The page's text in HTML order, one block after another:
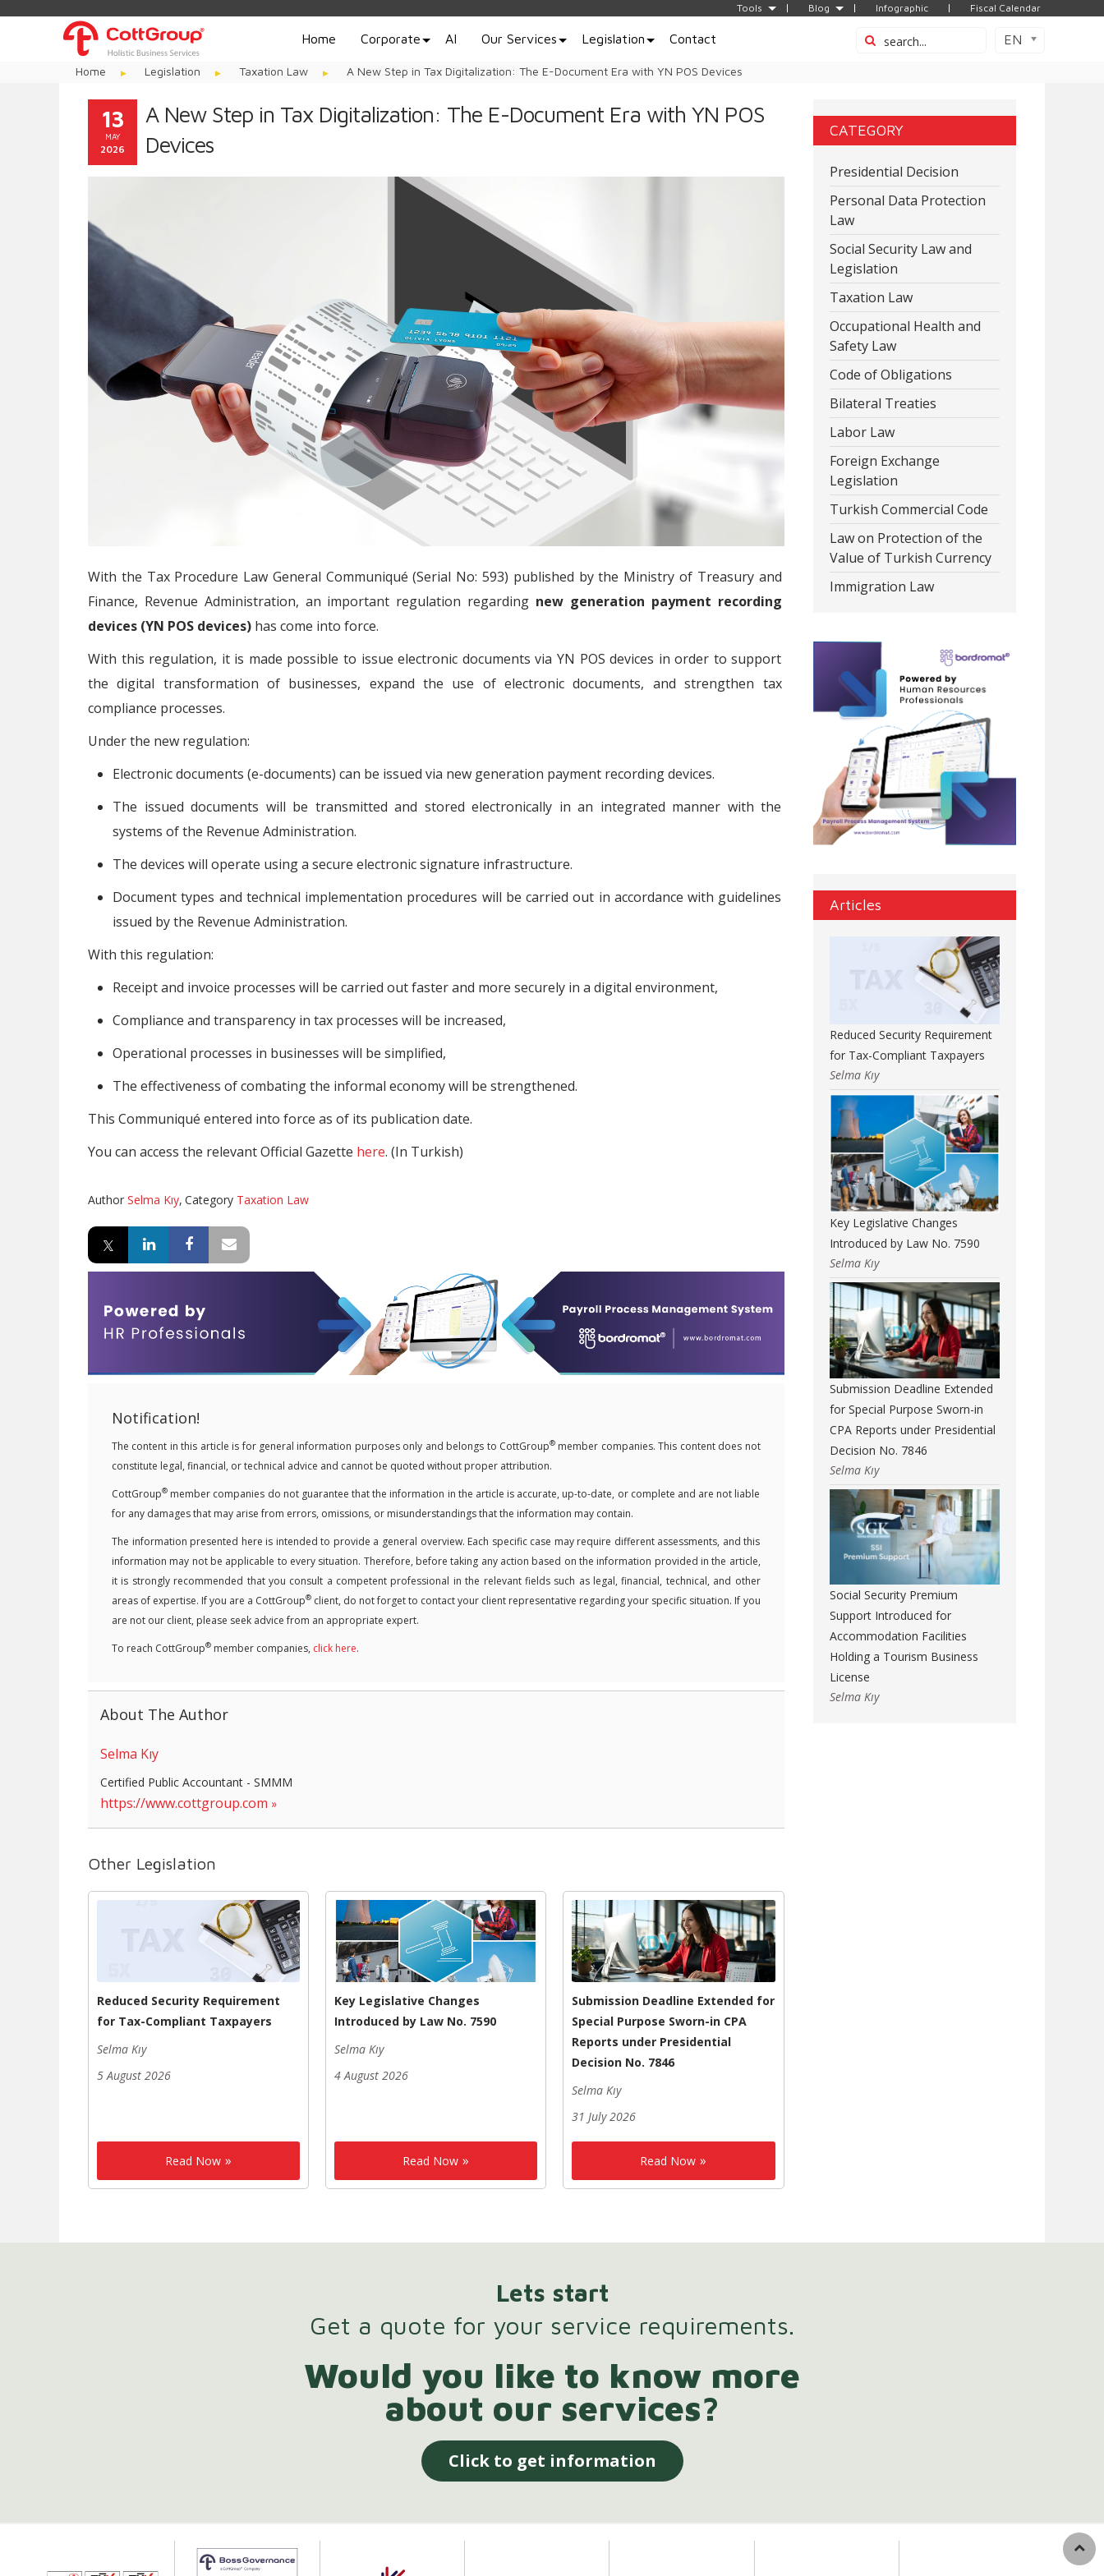
Tools Blog Infographic Fiscal Calendar
Home Corporate AI Our Services Legislation Contact EN
Home Legislation Taxation Law A New Step in Tax Digitalization: The E-Document Era with YN POS Devices
13
MAY
2026
A New Step in Tax Digitalization: The E-Document Era with YN POS
Devices
With the Tax Procedure Law General Communiqué (Serial No: 593) published by the Ministry of Treasury and
Finance, Revenue Administration, an important regulation regarding new generation payment recording
devices (YN POS devices) has come into force.
With this regulation, it is made possible to issue electronic documents via YN POS devices in order to support
the digital transformation of businesses, expand the use of electronic documents, and strengthen tax
compliance processes.
Under the new regulation:
Electronic documents (e-documents) can be issued via new generation payment recording devices.
The issued documents will be transmitted and stored electronically in an integrated manner with the
systems of the Revenue Administration.
The devices will operate using a secure electronic signature infrastructure.
Document types and technical implementation procedures will be carried out in accordance with guidelines
issued by the Revenue Administration.
With this regulation:
Receipt and invoice processes will be carried out faster and more securely in a digital environment,
Compliance and transparency in tax processes will be increased,
Operational processes in businesses will be simplified,
The effectiveness of combating the informal economy will be strengthened.
This Communiqué entered into force as of its publication date.
You can access the relevant Official Gazette here. (In Turkish)
Author Selma Kıy, Category Taxation Law
Notification!
The content in this article is for general information purposes only and belongs to CottGroup®member companies. This content does not
constitute legal, financial, or technical advice and cannot be quoted without proper attribution.
CottGroup® member companies do not guarantee that the information in the article is accurate, up-to-date, or complete and are not liable
for any damages that may arise from errors, omissions, or misunderstandings that the information may contain.
The information presented here is intended to provide a general overview. Each specific case may require different assessments, and this
information may not be applicable to every situation. Therefore, before taking any action based on the information provided in the article,
it is strongly recommended that you consult a competent professional in the relevant fields such as legal, financial, technical, and other
areas of expertise. If you are a CottGroup® client, do not forget to contact your client representative regarding your specific situation. If you
are not our client, please seek advice from an appropriate expert.
To reach CottGroup® member companies, click here.
About The Author
Selma Kıy
Certified Public Accountant - SMMM
https://www.cottgroup.com
Other Legislation
Reduced Security Requirement
for Tax-Compliant Taxpayers
Selma Kıy
5 August 2026
Read Now
Key Legislative Changes
Introduced by Law No. 7590
Selma Kıy
4 August 2026
Read Now
Submission Deadline Extended for
Special Purpose Sworn-in CPA
Reports under Presidential
Decision No. 7846
Selma Kıy
31 July 2026
Read Now
CATEGORY
Presidential Decision
Personal Data Protection
Law
Social Security Law and
Legislation
Taxation Law
Occupational Health and
Safety Law
Code of Obligations
Bilateral Treaties
Labor Law
Foreign Exchange
Legislation
Turkish Commercial Code
Law on Protection of the
Value of Turkish Currency
Immigration Law
Articles
Reduced Security Requirement
for Tax-Compliant Taxpayers
Selma Kıy
Key Legislative Changes
Introduced by Law No. 7590
Selma Kıy
Submission Deadline Extended
for Special Purpose Sworn-in
CPA Reports under Presidential
Decision No. 7846
Selma Kıy
Social Security Premium
Support Introduced for
Accommodation Facilities
Holding a Tourism Business
License
Selma Kıy
Lets start
Get a quote for your service requirements.
Would you like to know more
about our services?
Click to get information